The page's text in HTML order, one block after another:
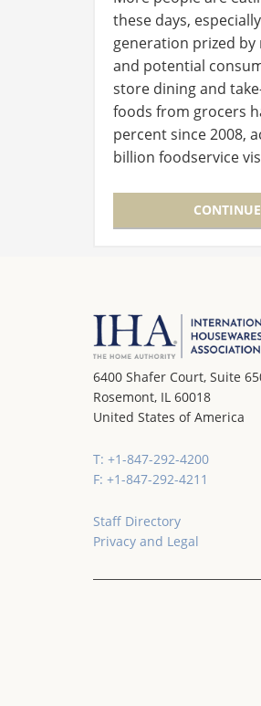
these days,
generation prized
and potential
store dining and
foods from grocers
percent since 2008,
billion foodservice
6400 Shafer Court, Suite
Rosemont, IL 60018
United States of America
T: +1-847-292-4200
F: +1-847-292-4211
Staff Directory
Privacy and Legal